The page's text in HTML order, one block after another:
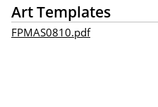
Art Templates
FPMAS0810.pdf